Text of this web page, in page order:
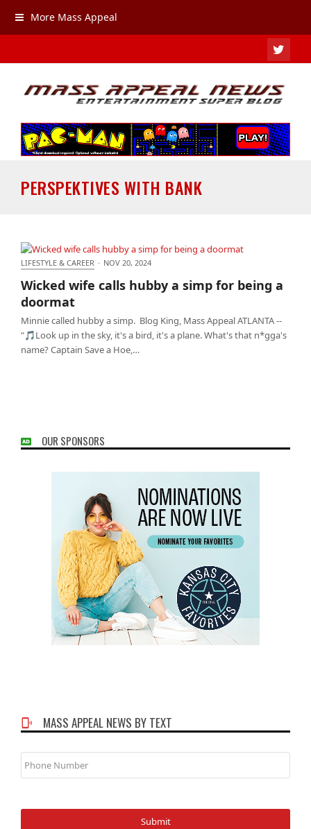
More Mass Appeal
PERSPEKTIVES WITH BANK
doormat
LIFESTYLE & CAREER · NOV 20, 2024
Wicked wife calls hubby a simp for being a
doormat
Minnie called hubby a simp. Blog King, Mass Appeal ATLANTA --
"🎵Look up in the sky, it's a bird, it's a plane. What's that n*gga's
name? Captain Save a Hoe,…
OUR SPONSORS
MASS APPEAL NEWS BY TEXT
Phone
Number